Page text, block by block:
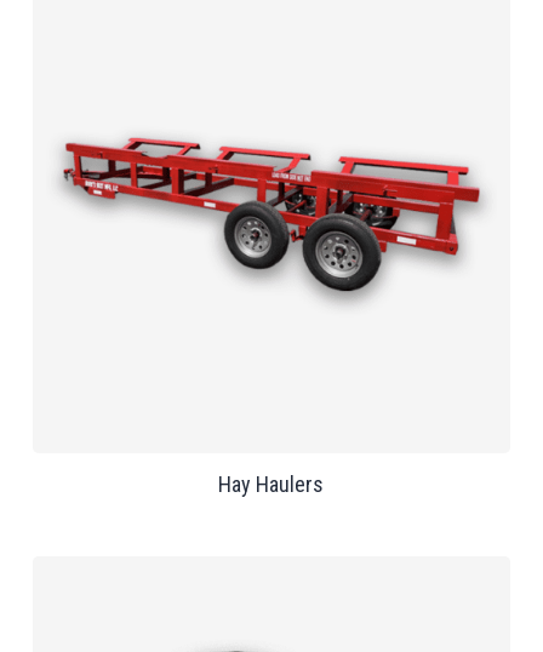
Hay Haulers